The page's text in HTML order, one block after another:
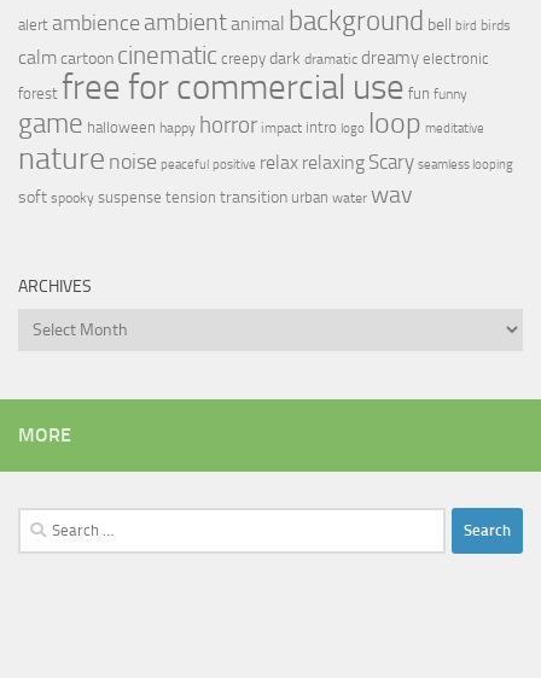
alert ambience ambientanimal background bell bird birds
calmcartoon cinematic creepy dark dramatic dreamy electronic
forest free for commercial use fun funny
game halloween happy horror impact intro logo loop meditative
nature noise peaceful positive relax relaxing Scary seamless looping
soft spooky suspense tension transition urban water wav
ARCHIVES
Archives
MORE
Search
for: